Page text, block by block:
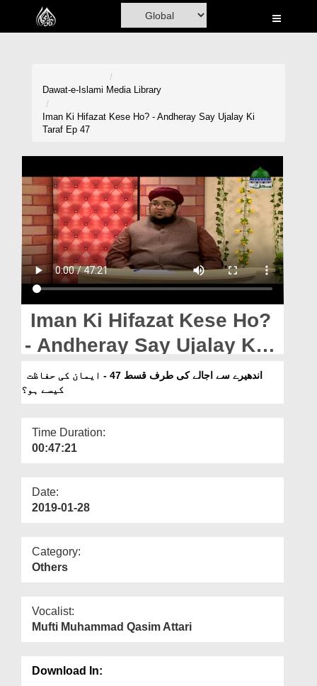
Home
Madani Channel
Rohani Ilaj
Donation
Blog
Magazine
Departments
Our Websites
More
Dawat-e-Islami Media Library
Iman Ki Hifazat Kese Ho? - Andheray Say Ujalay Ki
Taraf Ep 47
Iman Ki Hifazat Kese Ho?
- Andheray Say Ujalay Ki
Taraf Ep 47
کیسے ہو؟
Time Duration:
00:47:21
Date:
2019-01-28
Category:
Others
Vocalist:
Mufti Muhammad Qasim Attari
Download In: